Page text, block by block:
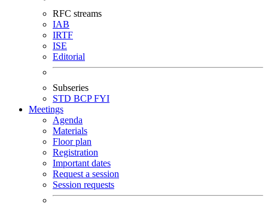
RFC streams
IAB
IRTF
ISE
Editorial
Subseries
STD BCPFYI
Meetings
Agenda
Materials
Floor plan
Registration
Important dates
Request a session
Session requests